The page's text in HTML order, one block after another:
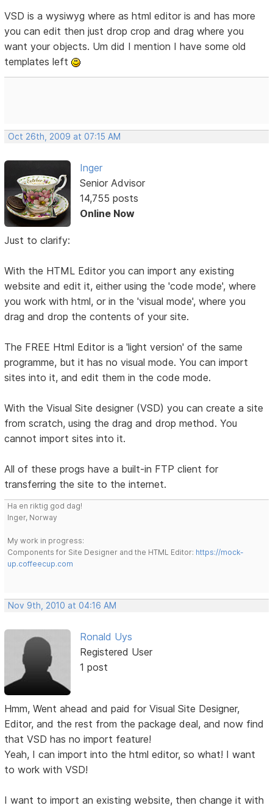
VSD is a wysiwyg where as html editor is and has more
you can edit then just drop crop and drag where you
want your objects. Um did I mention I have some old
templates left
Oct 26th, 2009 at 07:15 AM
Inger
Senior Advisor
14,755 posts
Online Now
Just to clarify:
With the HTML Editor you can import any existing
website and edit it, either using the 'code mode', where
you work with html, or in the 'visual mode', where you
drag and drop the contents of your site.
The FREE Html Editor is a 'light version' of the same
programme, but it has no visual mode. You can import
sites into it, and edit them in the code mode.
With the Visual Site designer (VSD) you can create a site
from scratch, using the drag and drop method. You
cannot import sites into it.
All of these progs have a built-in FTP client for
transferring the site to the internet.
Ha en riktig god dag!
Inger, Norway
My work in progress:
Components for Site Designer and the HTML Editor: https://mock-
up.coffeecup.com
Nov 9th, 2010 at 04:16 AM
Ronald Uys
Registered User
1 post
Hmm, Went ahead and paid for Visual Site Designer,
Editor, and the rest from the package deal, and now find
that VSD has no import feature!
Yeah, I can import into the html editor, so what! I want
to work with VSD!
I want to import an existing website, then change it with